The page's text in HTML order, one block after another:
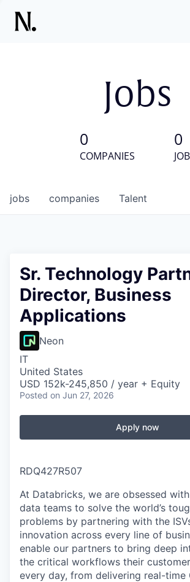
Jobs
0
COMPANIES
0
jobs companies Talent
Sr. Technology
Director, Business
Applications
Neon
IT
United States
USD 152k-245,850 / year + Equity
Posted on Jun 27, 2026
Apply now
RDQ427R507
At Databricks, we are obsessed
data teams to solve the world’s
problems by partnering with the
innovation across every line of
enable our partners to bring deep
the critical workflows their
every day, from delivering real-time